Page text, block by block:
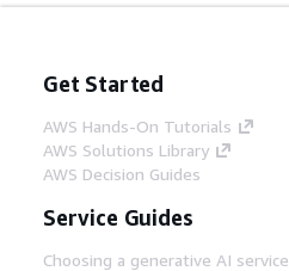
Get Started
AWS Hands-On Tutorials
AWS Solutions Library
AWS Decision Guides
Service Guides
Choosing a generative AI service